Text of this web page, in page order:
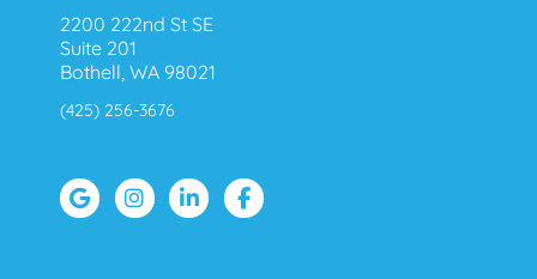
2200 222nd St SE
Suite 201
Bothell, WA 98021
(425) 256-3676